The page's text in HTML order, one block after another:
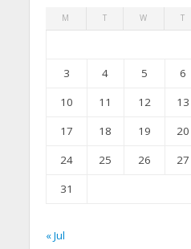
M T W T
3
4 5 6
10
11 12 13
17
18 19 20
24
25 26 27
31
« Jul